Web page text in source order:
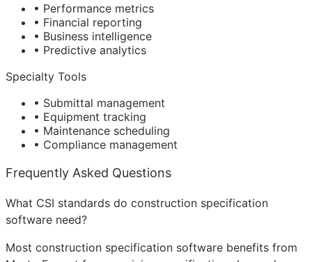
• Performance metrics
• Financial reporting
• Business intelligence
• Predictive analytics
Specialty Tools
• Submittal management
• Equipment tracking
• Maintenance scheduling
• Compliance management
Frequently Asked Questions
What CSI standards do construction specification
software need?
Most construction specification software benefits from